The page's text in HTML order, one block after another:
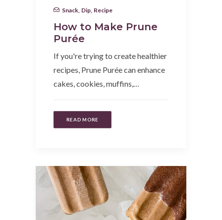
Snack Dip Recipe
How to Make Prune
Purée
If you're trying to create healthier
recipes, Prune Purée can enhance
cakes, cookies, muffins,…
READ MORE